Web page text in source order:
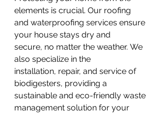
elements is crucial. Our roofing
and waterproofing services ensure
your house stays dry and
secure, no matter the weather. We
also specialize in the
installation, repair, and service of
biodigesters, providing a
sustainable and eco-friendly waste
management solution for your